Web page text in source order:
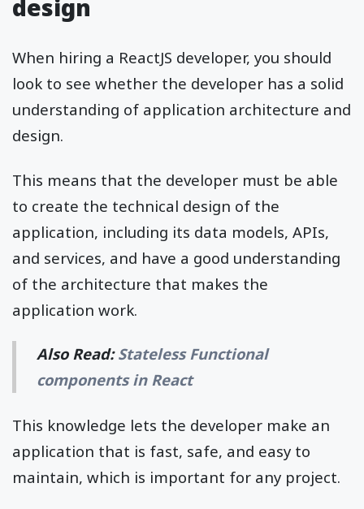
design
When hiring a ReactJS developer, you should
look to see whether the developer has a solid
understanding of application architecture and
design.
This means that the developer must be able
to create the technical design of the
application, including its data models, APIs,
and services, and have a good understanding
of the architecture that makes the
application work.
Also Read:Stateless Functional
components in React
This knowledge lets the developer make an
application that is fast, safe, and easy to
maintain, which is important for any project.